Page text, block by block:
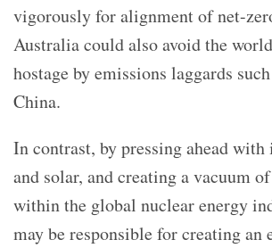
vigorously for alignment of net-
Australia could also avoid the
hostage by emissions laggards
China.
In contrast, by pressing ahead
and solar, and creating a vacuum
within the global nuclear energy
may be responsible for creating an